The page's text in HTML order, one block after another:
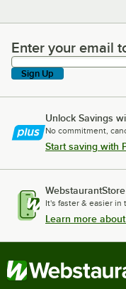
Enter your email to
Enter your email
Sign Up
Unlock Savings
No commitment,
Start saving with
It's faster & easier in
Learn more